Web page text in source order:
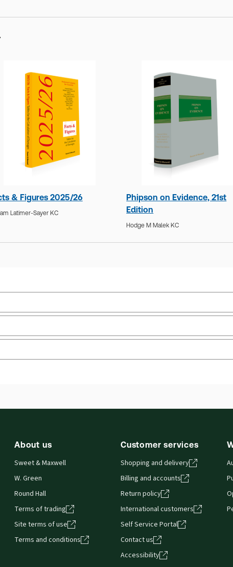
& Figures 2025/26
Latimer-Sayer KC
Phipson on Evidence, 21st
Edition
Hodge M Malek KC
External Product Title: Documentary Evidence,
About us
Sweet & Maxwell
W. Green
Round Hall
Terms of trading
Site terms of use
Terms and conditions
Customer services
Shopping and delivery
Billing and accounts
Return policy
International customers
Self Service Portal
Contact us
Accessibility